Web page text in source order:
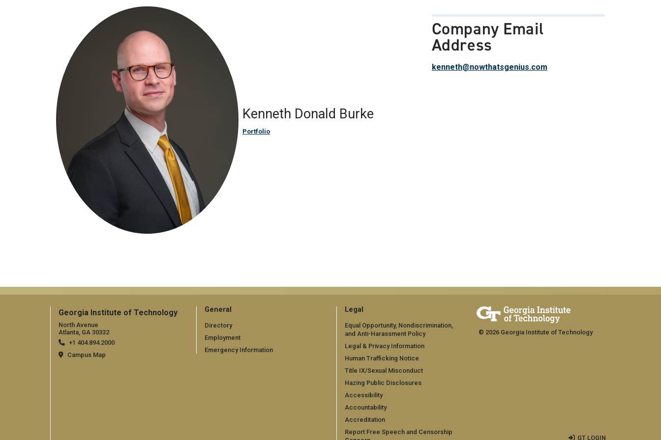
Kenneth Donald Burke
Portfolio
Company Email
Address
kenneth@nowthatsgenius.com
Georgia Institute of Technology
North Avenue
Atlanta, GA 30332
+1 404.894.2000
Campus Map
General
Directory
Employment
Emergency Information
Legal
Equal Opportunity, Nondiscrimination,
and Anti-Harassment Policy
Legal & Privacy Information
Human Trafficking Notice
Title IX/Sexual Misconduct
Hazing Public Disclosures
Accessibility
Accountability
Accreditation
Report Free Speech and Censorship
© 2026 Georgia Institute of Technology
GT LOGIN